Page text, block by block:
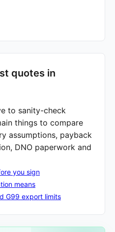
quotes in
to sanity-check
things to compare
assumptions, payback
DNO paperwork and
you sign
means
G99 export limits